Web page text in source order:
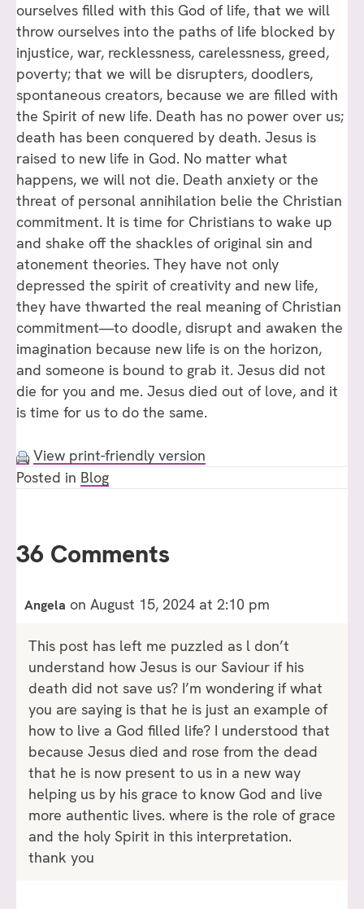
ourselves filled with this God of life, that we will
throw ourselves into the paths of life blocked by
injustice, war, recklessness, carelessness, greed,
poverty; that we will be disrupters, doodlers,
spontaneous creators, because we are filled with
the Spirit of new life. Death has no power over us;
death has been conquered by death. Jesus is
raised to new life in God. No matter what
happens, we will not die. Death anxiety or the
threat of personal annihilation belie the Christian
commitment. It is time for Christians to wake up
and shake off the shackles of original sin and
atonement theories. They have not only
depressed the spirit of creativity and new life,
they have thwarted the real meaning of Christian
commitment—to doodle, disrupt and awaken the
imagination because new life is on the horizon,
and someone is bound to grab it. Jesus did not
die for you and me. Jesus died out of love, and it
is time for us to do the same.
View print-friendly version
Posted in Blog
36 Comments
Angela on August 15, 2024 at 2:10 pm
This post has left me puzzled as l don’t
understand how Jesus is our Saviour if his
death did not save us? I’m wondering if what
you are saying is that he is just an example of
how to live a God filled life? I understood that
because Jesus died and rose from the dead
that he is now present to us in a new way
helping us by his grace to know God and live
more authentic lives. where is the role of grace
and the holy Spirit in this interpretation.
thank you